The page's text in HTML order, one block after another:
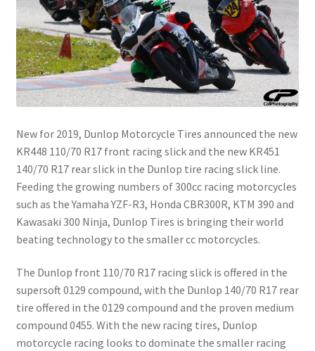
New for 2019, Dunlop Motorcycle Tires announced the new
KR448 110/70 R17 front racing slick and the new KR451
140/70 R17 rear slick in the Dunlop tire racing slick line.
Feeding the growing numbers of 300cc racing motorcycles
such as the Yamaha YZF-R3, Honda CBR300R, KTM 390 and
Kawasaki 300 Ninja, Dunlop Tires is bringing their world
beating technology to the smaller cc motorcycles.
The Dunlop front 110/70 R17 racing slick is offered in the
supersoft 0129 compound, with the Dunlop 140/70 R17 rear
tire offered in the 0129 compound and the proven medium
compound 0455. With the new racing tires, Dunlop
motorcycle racing looks to dominate the smaller racing